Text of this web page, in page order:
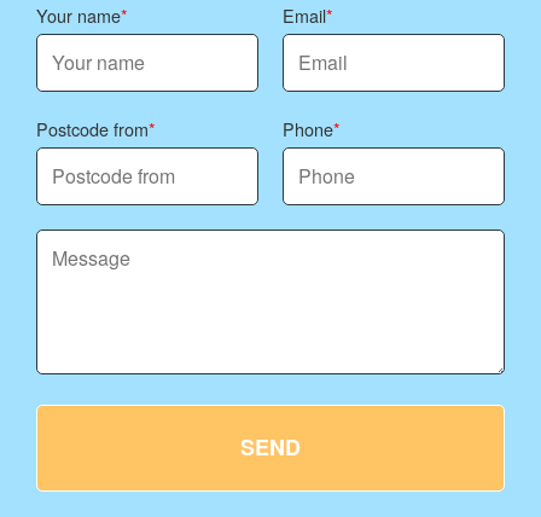
Your name Email
Postcode from Phone
SEND